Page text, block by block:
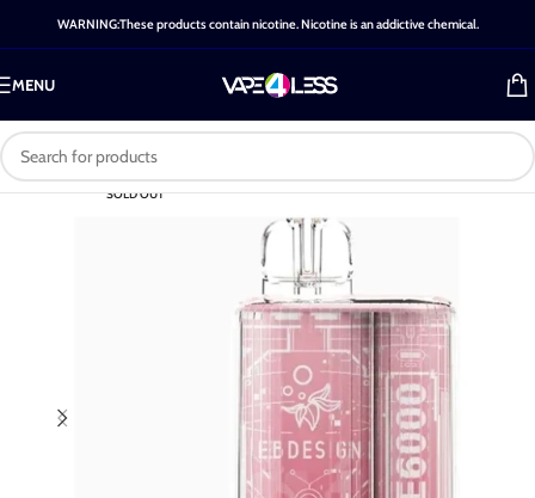
WARNING:These products contain nicotine. Nicotine is an addictive chemical.
MENU
SOLD OUT